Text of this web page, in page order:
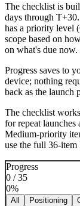
The checklist is
days through
has a priority level
scope based on
on what's due now.
Progress saves to
device; nothing
back as the launch
The checklist
for repeat launches
Medium-priority
use the full 36-item
Progress
0 /35
0%
All Positioning